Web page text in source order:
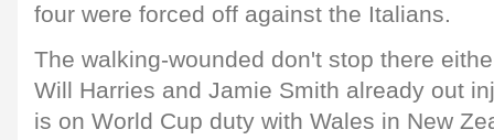
four were forced off against the Italians.
The walking-wounded don't stop there
Will Harries and Jamie Smith already out
is on World Cup duty with Wales in New